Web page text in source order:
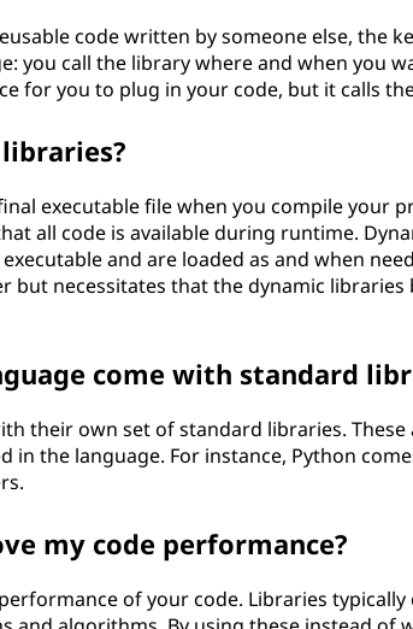
code written by someone else, the
you call the library where and when you
for you to plug in your code, but it calls
executable file when you compile your
all code is available during runtime.
and are loaded as and when
but necessitates that the dynamic
come with standard
their own set of standard libraries. These
the language. For instance, Python
my code performance?
of your code. Libraries